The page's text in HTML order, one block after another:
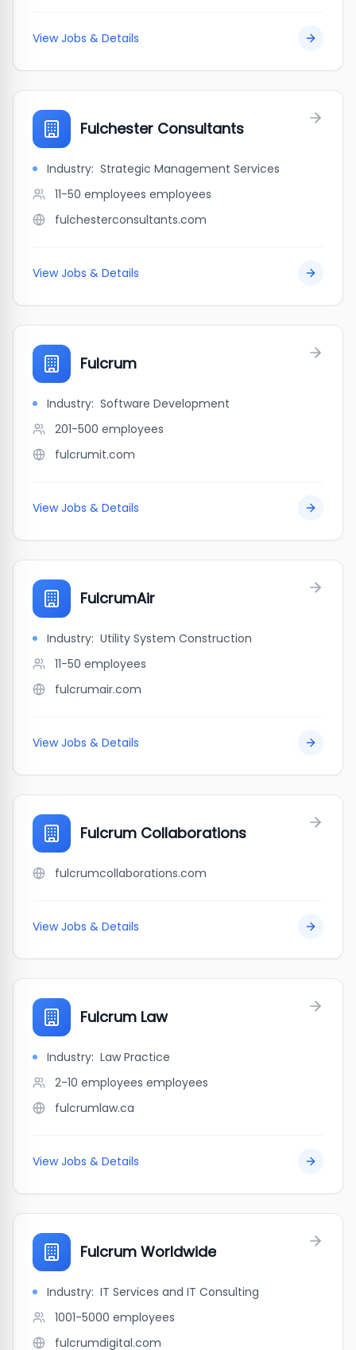
View Jobs & Details
Fulchester Consultants
Industry: Strategic Management Services
11-50 employees employees
fulchesterconsultants.com
View Jobs & Details
Fulcrum
Industry: Software Development
201-500 employees
fulcrumit.com
View Jobs & Details
FulcrumAir
Industry: Utility System Construction
11-50 employees
fulcrumair.com
View Jobs & Details
Fulcrum Collaborations
fulcrumcollaborations.com
View Jobs & Details
Fulcrum Law
Industry: Law Practice
2-10 employees employees
fulcrumlaw.ca
View Jobs & Details
Fulcrum Worldwide
Industry: IT Services and IT Consulting
1001-5000 employees
fulcrumdigital.com